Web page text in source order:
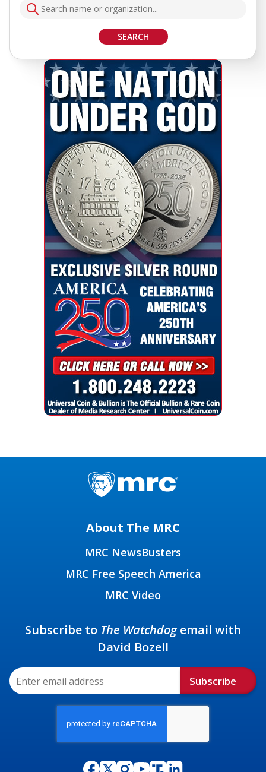
SEARCH
About The MRC
MRC NewsBusters
MRC Free Speech America
MRC Video
Subscribe to The Watchdogemail with
David Bozell
Subscribe